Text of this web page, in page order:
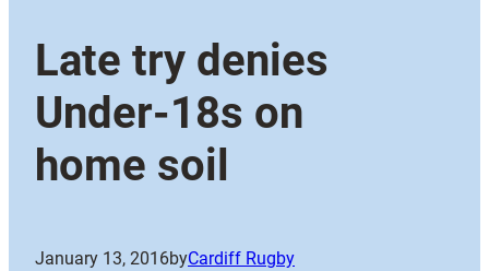
Late try denies
Under-18s on
home soil
January 13, 2016byCardiff Rugby